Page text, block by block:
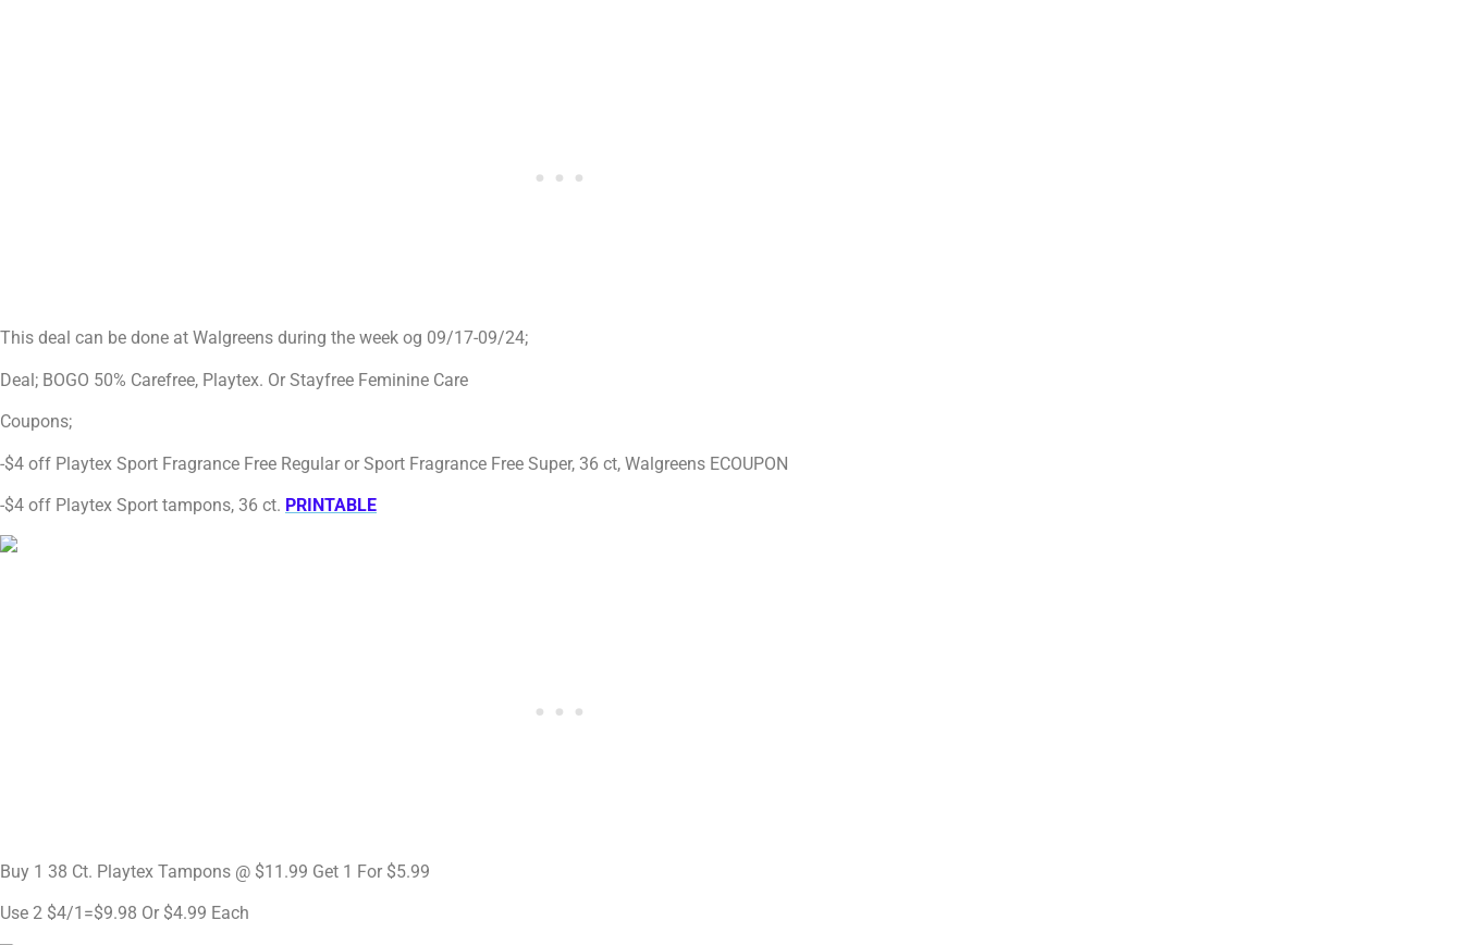
This deal can be done at Walgreens during the week og 09/17-09/24;
Deal; BOGO 50% Carefree, Playtex. Or Stayfree Feminine Care
Coupons;
-$4 off Playtex Sport Fragrance Free Regular or Sport Fragrance Free Super, 36 ct, Walgreens ECOUPON
-$4 off Playtex Sport tampons, 36 ct. PRINTABLE
Buy 1 38 Ct. Playtex Tampons @ $11.99 Get 1 For $5.99
Use 2 $4/1=$9.98 Or $4.99 Each